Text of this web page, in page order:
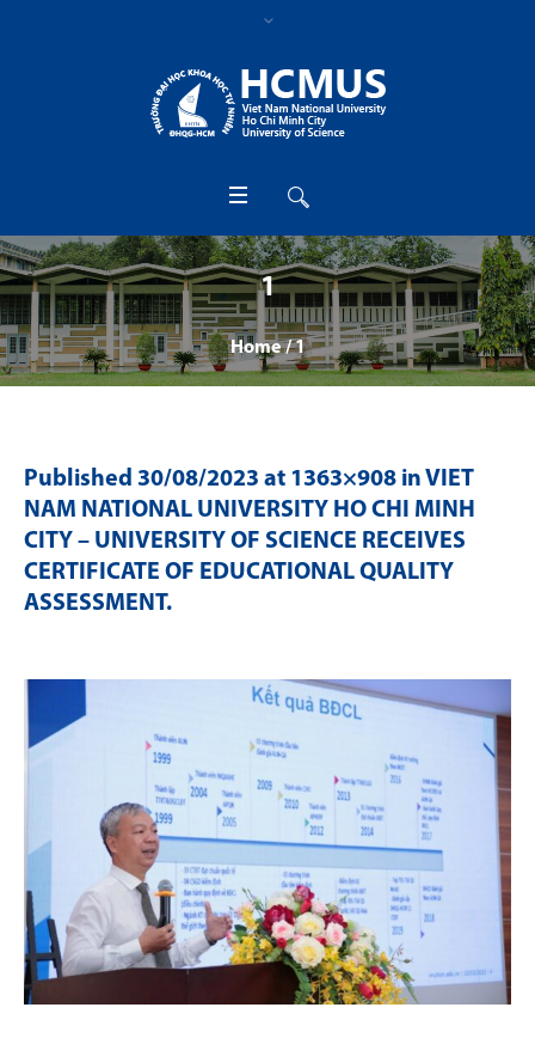
1
Home /1
Published 30/08/2023 at 1363×908 in VIET
NAM NATIONAL UNIVERSITY HO CHI MINH
CITY – UNIVERSITY OF SCIENCE RECEIVES
CERTIFICATE OF EDUCATIONAL QUALITY
ASSESSMENT.